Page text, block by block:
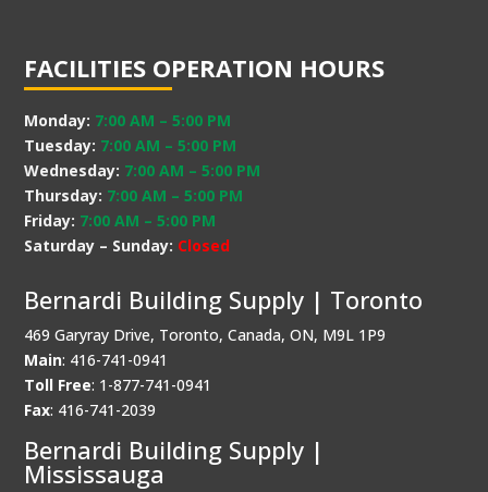
FACILITIES OPERATION HOURS
Monday: 7:00 AM –5:00 PM
Tuesday: 7:00 AM –5:00 PM
Wednesday: 7:00 AM –5:00 PM
Thursday: 7:00 AM –5:00 PM
Friday: 7:00 AM –5:00 PM
Saturday – Sunday: Closed
Bernardi Building Supply | Toronto
469 Garyray Drive, Toronto, Canada, ON, M9L 1P9
Main: 416-741-0941
Toll Free: 1-877-741-0941
Fax: 416-741-2039
Bernardi Building Supply |
Mississauga